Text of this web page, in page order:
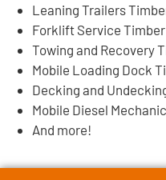
Leaning Trailers
Forklift Service Timber
Towing and Recovery
Mobile Loading Dock
Decking and
Mobile Diesel
And more!